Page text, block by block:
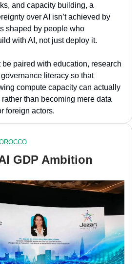
and capacity building, a
over AI isn’t achieved by
shaped by people who
with AI , not just deploy it.
be paired with education, research
literacy so that
compute capacity can actually
than becoming mere data
foreign actors.
GDP Ambition